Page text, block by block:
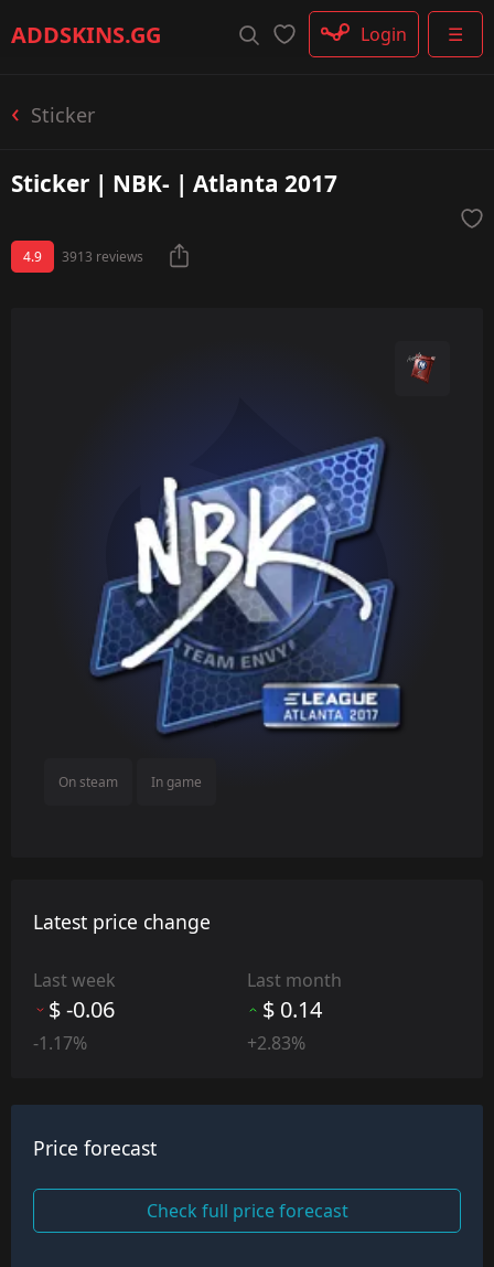
ADDSKINS.GG ☰
Login
Sticker
Sticker | NBK- | Atlanta 2017
4.9 3913 reviews
On steam In game
Latest price change
Last week
$ -0.06
-1.17%
Last month
$ 0.14
+2.83%
Price forecast
Check full price forecast